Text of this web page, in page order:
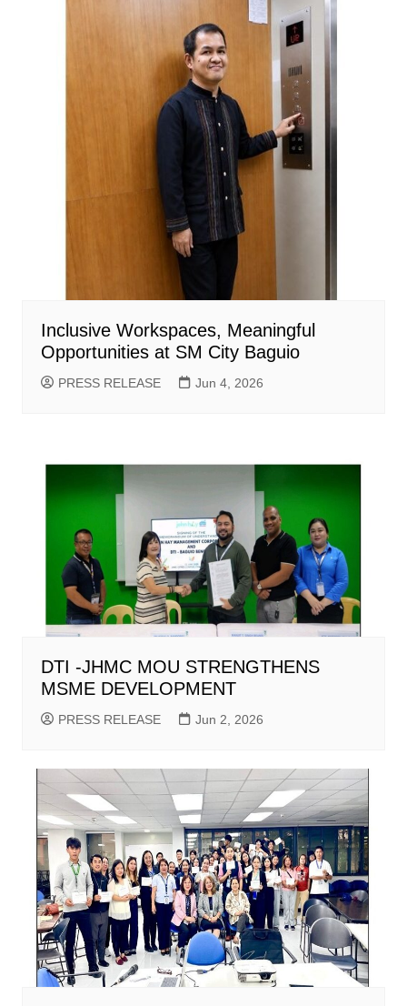
Inclusive Workspaces, Meaningful
Opportunities at SM City Baguio
PRESS RELEASE Jun 4, 2026
DTI -JHMC MOU STRENGTHENS
MSME DEVELOPMENT
PRESS RELEASE Jun 2, 2026